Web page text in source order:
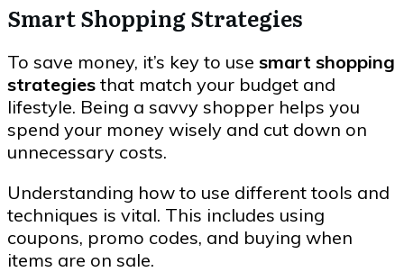
Smart Shopping Strategies
To save money, it’s key to use smart shopping
strategies that match your budget and
lifestyle. Being a savvy shopper helps you
spend your money wisely and cut down on
unnecessary costs.
Understanding how to use different tools and
techniques is vital. This includes using
coupons, promo codes, and buying when
items are on sale.